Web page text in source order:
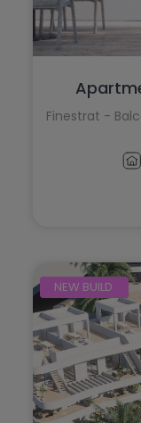
Finestrat -
NEW BUILD